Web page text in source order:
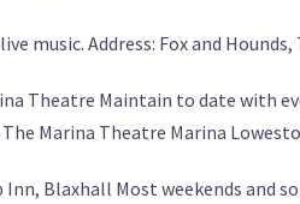
music. Address: Fox and
Theatre Maintain to date with
The Marina Theatre Marina
Inn, Blaxhall Most weekends and